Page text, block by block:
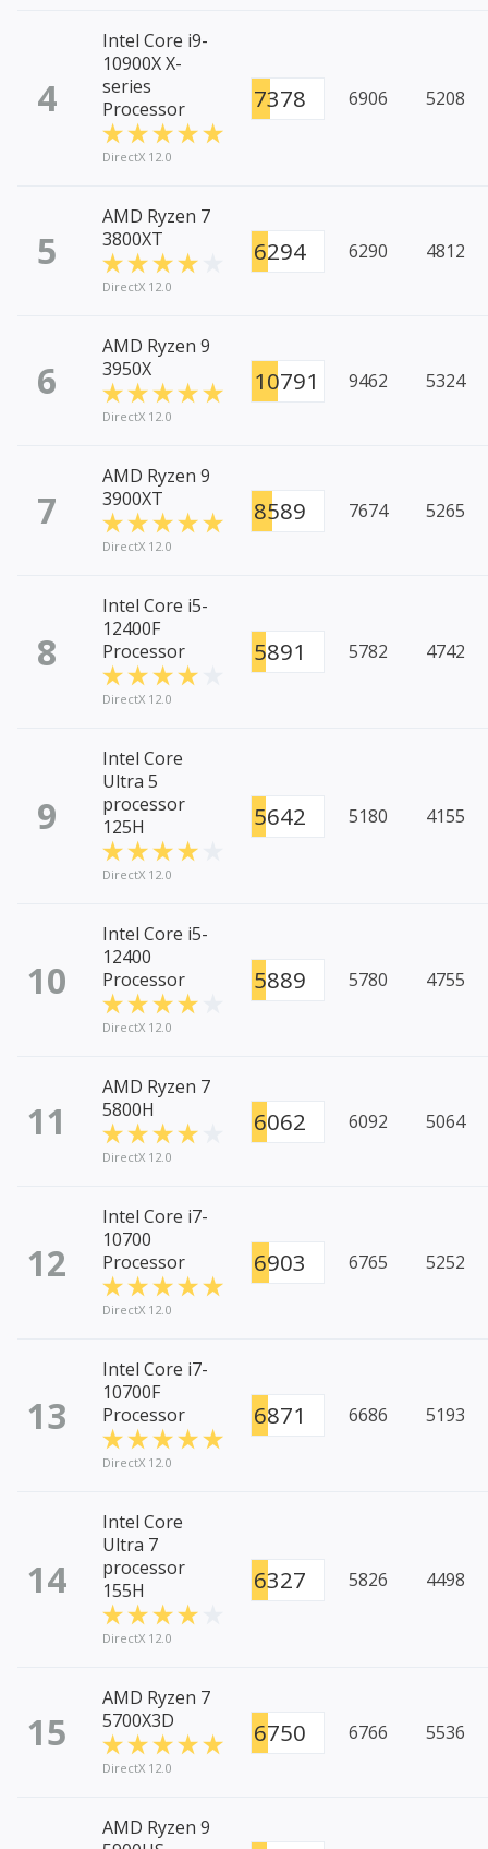
4
Intel Core i9-
10900X X-
series
Processor
DirectX 12.0
7378 6906 5208
5
AMD Ryzen 7
3800XT
DirectX 12.0
6294 6290 4812
6
AMD Ryzen 9
3950X
DirectX 12.0
10791 9462 5324
7
AMD Ryzen 9
3900XT
DirectX 12.0
8589 7674 5265
8
Intel Core i5-
12400F
Processor
DirectX 12.0
5891 5782 4742
9
Intel Core
Ultra 5
processor
125H
DirectX 12.0
5642 5180 4155
10
Intel Core i5-
12400
Processor
DirectX 12.0
5889 5780 4755
11
AMD Ryzen 7
5800H
DirectX 12.0
6062 6092 5064
12
Intel Core i7-
10700
Processor
DirectX 12.0
6903 6765 5252
13
Intel Core i7-
10700F
Processor
DirectX 12.0
6871 6686 5193
14
Intel Core
Ultra 7
processor
155H
DirectX 12.0
6327 5826 4498
15
AMD Ryzen 7
5700X3D
DirectX 12.0
6750 6766 5536
AMD Ryzen 9